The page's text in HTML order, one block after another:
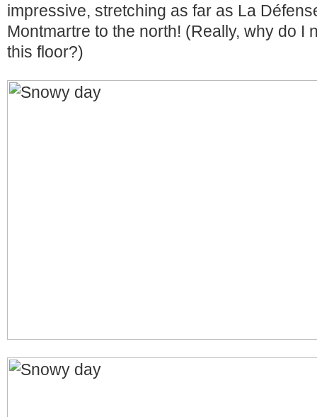
impressive, stretching as far as La
Montmartre to the north! (Really, why do I
this floor?)